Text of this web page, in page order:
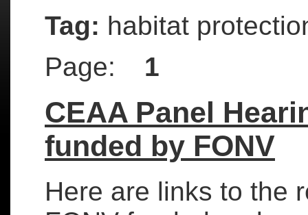
Tag: habitat
Page:
1
CEAA Panel
funded by FONV
Here are links to the